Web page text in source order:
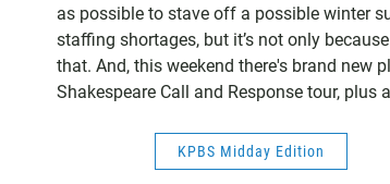
as possible to stave off a possible winter
staffing shortages, but it’s not only
that. And, this weekend there's brand new
Shakespeare Call and Response tour, plus
KPBS Midday Edition